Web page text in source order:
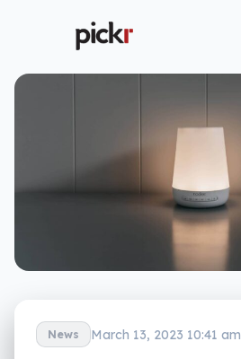
News March 13, 2023 10:41 am